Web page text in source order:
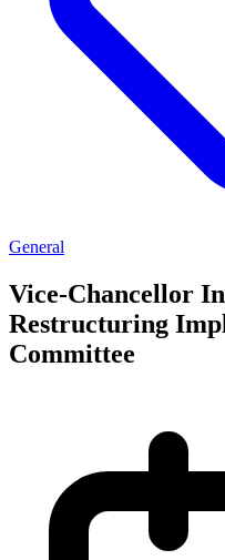
General
Vice-Chancellor
Restructuring
Committee